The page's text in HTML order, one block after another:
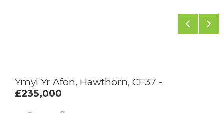
Ymyl Yr Afon, Hawthorn, CF37 -
£235,000